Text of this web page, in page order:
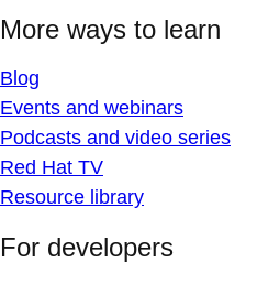
More ways to learn
Blog
Events and webinars
Podcasts and video series
Red Hat TV
Resource library
For developers